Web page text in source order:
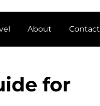
About Contact
for